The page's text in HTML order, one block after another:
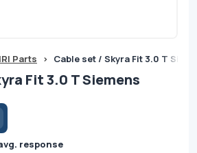
Parts > Cable set / Skyra Fit 3.0 T
Fit 3.0 T Siemens
response